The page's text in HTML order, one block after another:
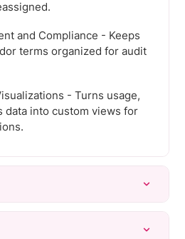
and Compliance - Keeps
terms organized for audit
- Turns usage,
data into custom views for
visibility into SaaS
and spend without